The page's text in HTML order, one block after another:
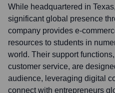
While headquartered in
significant global presence
company provides e-
resources to students in
world. Their support
customer service, are
audience, leveraging digital
connect with entrepreneurs